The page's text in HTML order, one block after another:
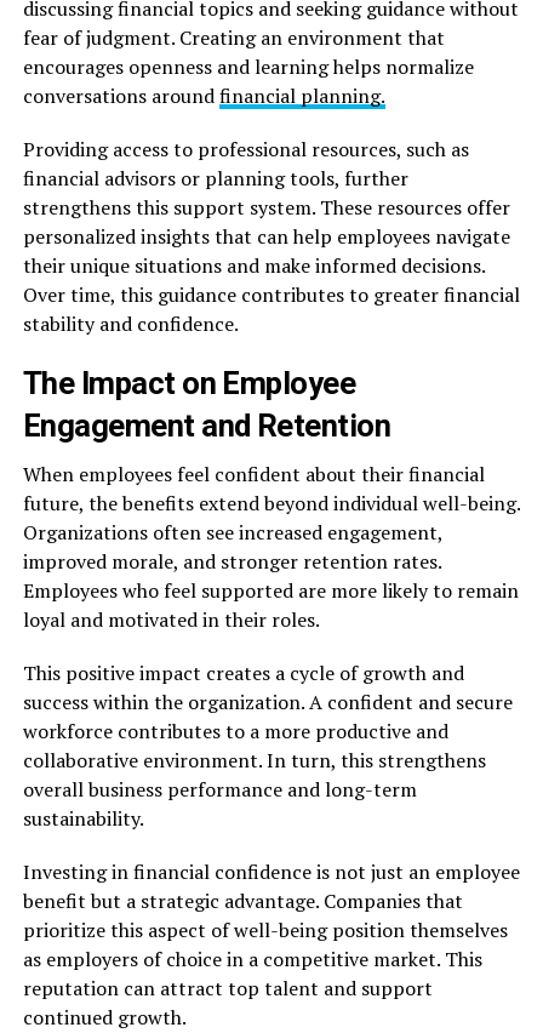
discussing financial topics and seeking guidance without
fear of judgment. Creating an environment that
encourages openness and learning helps normalize
conversations aroundfinancial planning.
Providing access to professional resources, such as
financial advisors or planning tools, further
strengthens this support system. These resources offer
personalized insights that can help employees navigate
their unique situations and make informed decisions.
Over time, this guidance contributes to greater financial
stability and confidence.
The Impact on Employee
Engagement and Retention
When employees feel confident about their financial
future, the benefits extend beyond individual well-being.
Organizations often see increased engagement,
improved morale, and stronger retention rates.
Employees who feel supported are more likely to remain
loyal and motivated in their roles.
This positive impact creates a cycle of growth and
success within the organization. A confident and secure
workforce contributes to a more productive and
collaborative environment. In turn, this strengthens
overall business performance and long-term
sustainability.
Investing in financial confidence is not just an employee
benefit but a strategic advantage. Companies that
prioritize this aspect of well-being position themselves
as employers of choice in a competitive market. This
reputation can attract top talent and support
continued growth.